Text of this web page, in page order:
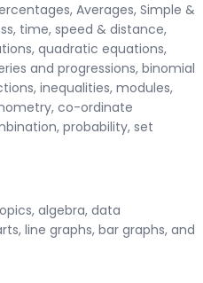
Averages, Simple &
time, speed & distance,
quadratic equations,
and progressions, binomial
inequalities, modules,
co-ordinate
probability, set
algebra, data
line graphs, bar graphs, and